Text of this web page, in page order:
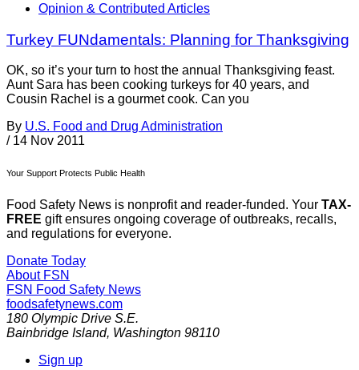
Opinion & Contributed Articles
Turkey FUNdamentals: Planning for Thanksgiving
OK, so it’s your turn to host the annual Thanksgiving feast.
Aunt Sara has been cooking turkeys for 40 years, and
Cousin Rachel is a gourmet cook. Can you
By U.S. Food and Drug Administration
/ 14 Nov 2011
Your Support Protects Public Health
Food Safety News is nonprofit and reader-funded. Your TAX-
FREE gift ensures ongoing coverage of outbreaks, recalls,
and regulations for everyone.
Donate Today
About FSN
FSN Food Safety News
foodsafetynews.com
180 Olympic Drive S.E.
Bainbridge Island, Washington 98110
Sign up